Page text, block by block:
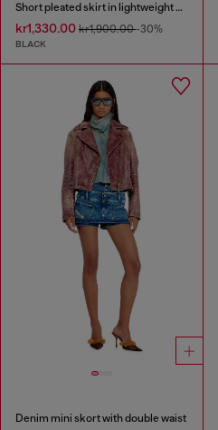
Short pleated skirt in lightweight denim
kr1,330.00 kr1,900.00-30%
BLACK
Denim mini skort with double waist